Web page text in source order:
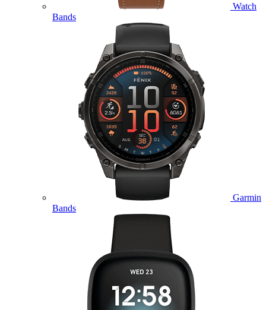
Watch
Bands
Garmin
Bands